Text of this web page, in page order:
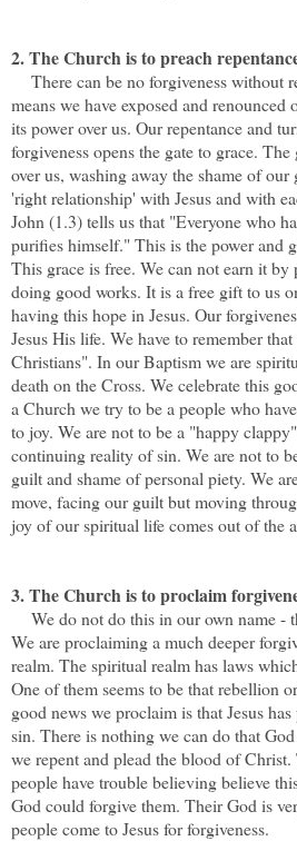
2. The Church is to preach
There can be no forgiveness without
means we have exposed and
its power over us. Our repentance and
forgiveness opens the gate to grace.
over us, washing away the shame of
'right relationship' with Jesus and with
John (1.3) tells us that "Everyone who
purifies himself." This is the power and
This grace is free. We can not earn it
doing good works. It is a free gift to us
having this hope in Jesus. Our
Jesus His life. We have to remember
Christians". In our Baptism we are
death on the Cross. We celebrate this
a Church we try to be a people who
to joy. We are not to be a "happy
continuing reality of sin. We are not to
guilt and shame of personal piety. We
move, facing our guilt but moving
joy of our spiritual life comes out of the
3. The Church is to proclaim
We do not do this in our own name -
We are proclaiming a much deeper
realm. The spiritual realm has laws
One of them seems to be that rebellion
good news we proclaim is that Jesus
sin. There is nothing we can do that
we repent and plead the blood of
people have trouble believing believe
God could forgive them. Their God is
people come to Jesus for forgiveness.